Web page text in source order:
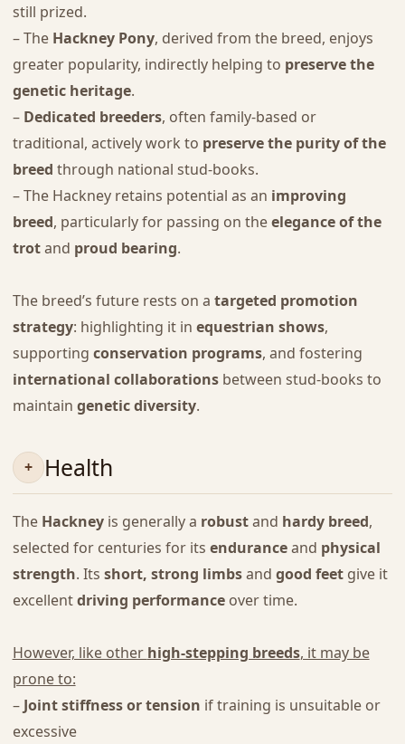
still prized.
– The Hackney Pony, derived from the breed, enjoys
greater popularity, indirectly helping to preserve the
genetic heritage.
– Dedicated breeders, often family-based or
traditional, actively work to preserve the purity of the
breed through national stud-books.
– The Hackney retains potential as an improving
breed, particularly for passing on theelegance of the
trotand proud bearing.
The breed’s future rests on a targeted promotion
strategy: highlighting it in equestrian shows,
supporting conservation programs, and fostering
international collaborationsbetween stud-books to
maintain genetic diversity.
Health
The Hackneyis generally a robustand hardy breed,
selected for centuries for its enduranceand physical
strength. Its short, strong limbsand good feetgive it
excellentdriving performanceover time.
However, like other high-stepping breeds, it may be
prone to:
– Joint stiffness or tension if training is unsuitable or
excessive